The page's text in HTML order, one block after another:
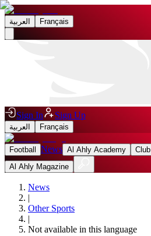
العربية Français
Sign In Sign Up
العربية Français
Football News Al Ahly Academy Club
Al Ahly Magazine
News
|
Other Sports
|
Not available in this language